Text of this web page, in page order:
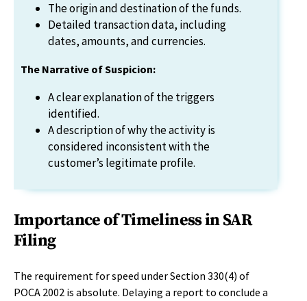
The origin and destination of the funds.
Detailed transaction data, including
dates, amounts, and currencies.
The Narrative of Suspicion:
A clear explanation of the triggers
identified.
A description of why the activity is
considered inconsistent with the
customer’s legitimate profile.
Importance of Timeliness in SAR
Filing
The requirement for speed under Section 330(4) of
POCA 2002 is absolute. Delaying a report to conclude a